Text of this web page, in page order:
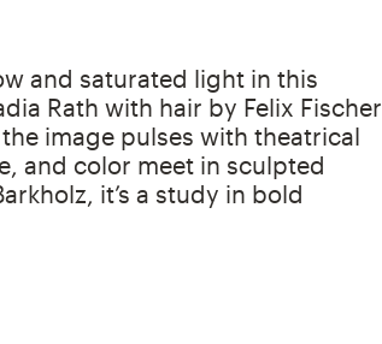
and saturated light in this
Rath with hair by Felix Fischer
image pulses with theatrical
and color meet in sculpted
it’s a study in bold